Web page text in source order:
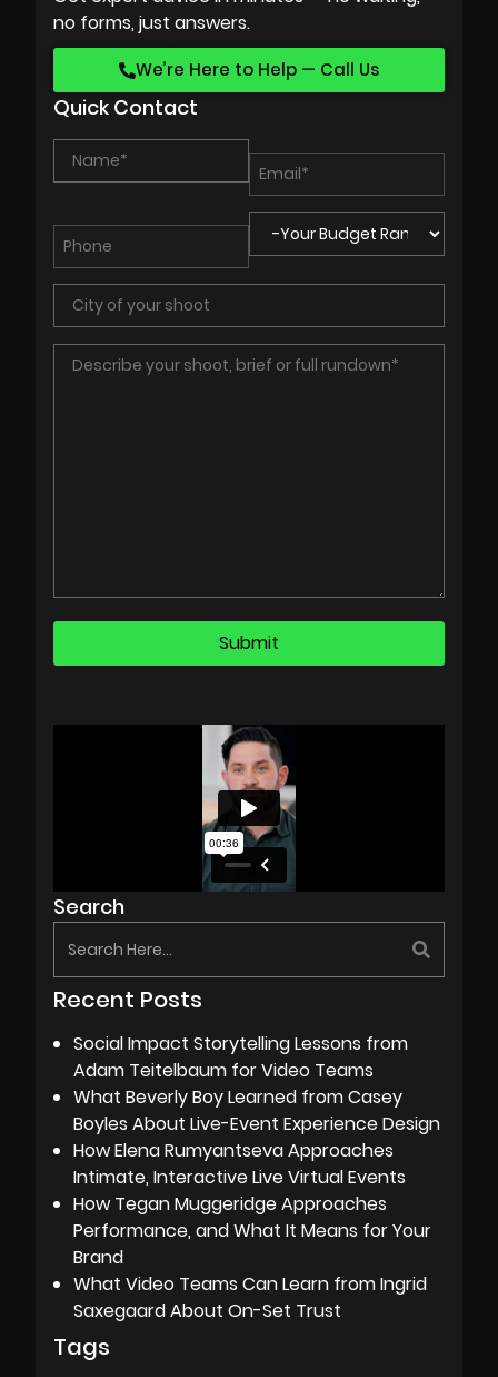
no forms, just answers.
We’re Here to Help — Call Us
Quick Contact
Search
Recent Posts
Social Impact Storytelling Lessons from
Adam Teitelbaum for Video Teams
What Beverly Boy Learned from Casey
Boyles About Live-Event Experience Design
How Elena Rumyantseva Approaches
Intimate, Interactive Live Virtual Events
How Tegan Muggeridge Approaches
Performance, and What It Means for Your
Brand
What Video Teams Can Learn from Ingrid
Saxegaard About On-Set Trust
Tags